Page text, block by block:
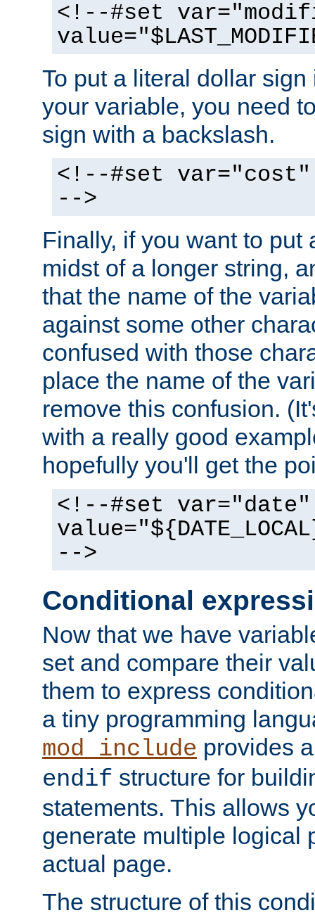
<!--#set
To put a literal dollar
your variable, you need
sign with a backslash.
<!--#set var="cost"
-->
Finally, if you want to put
midst of a longer string,
that the name of the
against some other
confused with those
place the name of the
remove this confusion.
with a really good
hopefully you'll get the
<!--#set var="date"
-->
Conditional
Now that we have
set and compare their
them to express
a tiny programming
mod_include provides
endif structure for
statements. This allows
generate multiple logical
actual page.
The structure of this